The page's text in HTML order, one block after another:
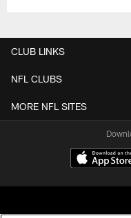
CLUB LINKS
NFL CLUBS
MORE NFL SITES